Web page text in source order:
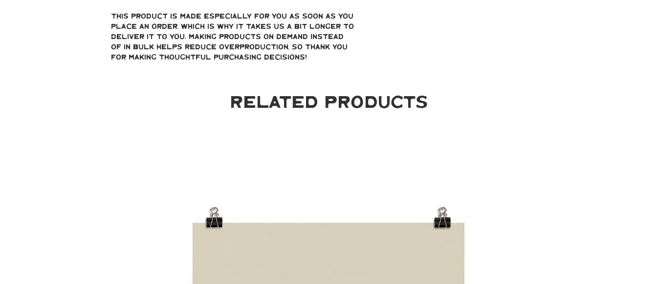
This product is made especially for you as soon as you
place an order, which is why it takes us a bit longer to
deliver it to you. Making products on demand instead
of in bulk helps reduce overproduction, so thank you
for making thoughtful purchasing decisions!
Related Products